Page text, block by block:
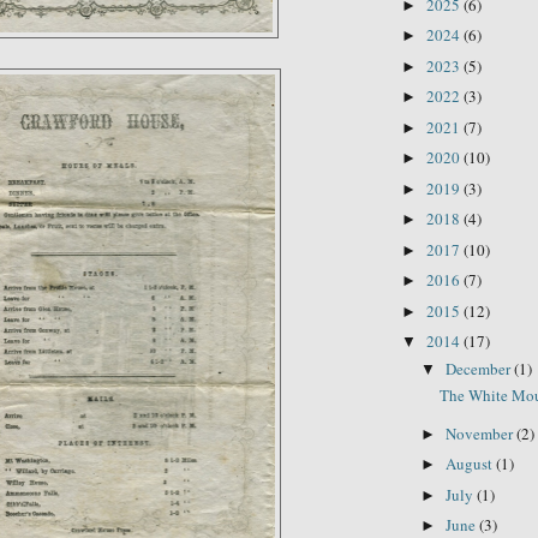
► 2025 (6)
► 2024 (6)
► 2023 (5)
► 2022 (3)
► 2021 (7)
► 2020(10)
► 2019 (3)
► 2018 (4)
► 2017 (10)
► 2016 (7)
► 2015 (12)
▼ 2014 (17)
▼ December(1)
The White
► November(2)
► August(1)
► July (1)
► June (3)